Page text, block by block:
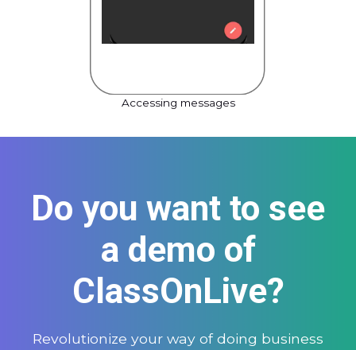
Accessing messages
Do you want to see
a demo of
ClassOnLive?
Revolutionize your way of doing business